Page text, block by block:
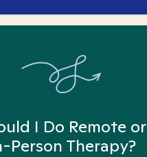
I Do Remote or
Person Therapy?